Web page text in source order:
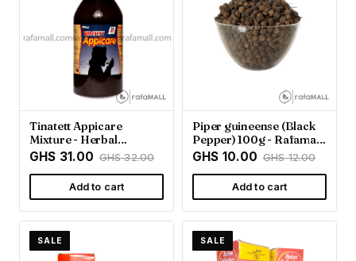
Tinatett Appicare
Mixture - Herbal
Wellness from Rafamall
GHS 31.00 GHS 32.00
Add to cart
Piper guineense (Black
Pepper) 100g - Rafamall
Ghana
GHS 10.00 GHS 12.00
Add to cart
SALE SALE